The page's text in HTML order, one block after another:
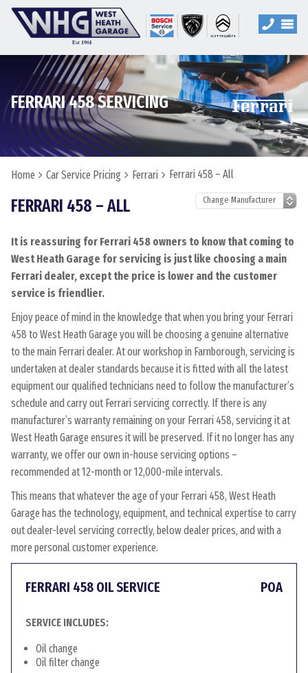
FERRARI 458 SERVICING
Home Car Service Pricing Ferrari Ferrari 458 – All
FERRARI 458 – ALL
It is reassuring for Ferrari 458 owners to know that coming to
West Heath Garage for servicing is just like choosing a main
Ferrari dealer, except the price is lower and the customer
service is friendlier.
Enjoy peace of mind in the knowledge that when you bring your Ferrari
458 to West Heath Garage you will be choosing a genuine alternative
to the main Ferrari dealer. At our workshop in Farnborough, servicing is
undertaken at dealer standards because it is fitted with all the latest
equipment our qualified technicians need to follow the manufacturer’s
schedule and carry out Ferrari servicing correctly. If there is any
manufacturer’s warranty remaining on your Ferrari 458, servicing it at
West Heath Garage ensures it will be preserved. If it no longer has any
warranty, we offer our own in-house servicing options –
recommended at 12-month or 12,000-mile intervals.
This means that whatever the age of your Ferrari 458, West Heath
Garage has the technology, equipment, and technical expertise to carry
out dealer-level servicing correctly, below dealer prices, and with a
more personal customer experience.
FERRARI 458 OIL SERVICE POA
SERVICE INCLUDES:
Oil change
Oil filter change